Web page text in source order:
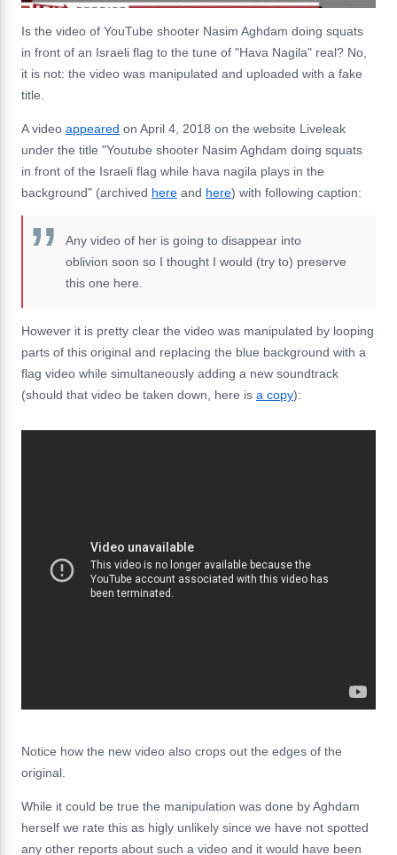
Is the video of YouTube shooter Nasim Aghdam doing squats
in front of an Israeli flag to the tune of "Hava Nagila" real? No,
it is not: the video was manipulated and uploaded with a fake
title.
A video appeared on April 4, 2018 on the website Liveleak
under the title "Youtube shooter Nasim Aghdam doing squats
in front of the Israeli flag while hava nagila plays in the
background" (archived here and here) with following caption:
Any video of her is going to disappear into
oblivion soon so I thought I would (try to) preserve
this one here.
However it is pretty clear the video was manipulated by looping
parts of this original and replacing the blue background with a
flag video while simultaneously adding a new soundtrack
(should that video be taken down, here is a copy):
Notice how the new video also crops out the edges of the
original.
While it could be true the manipulation was done by Aghdam
herself we rate this as higly unlikely since we have not spotted
any other reports about such a video and it would have been